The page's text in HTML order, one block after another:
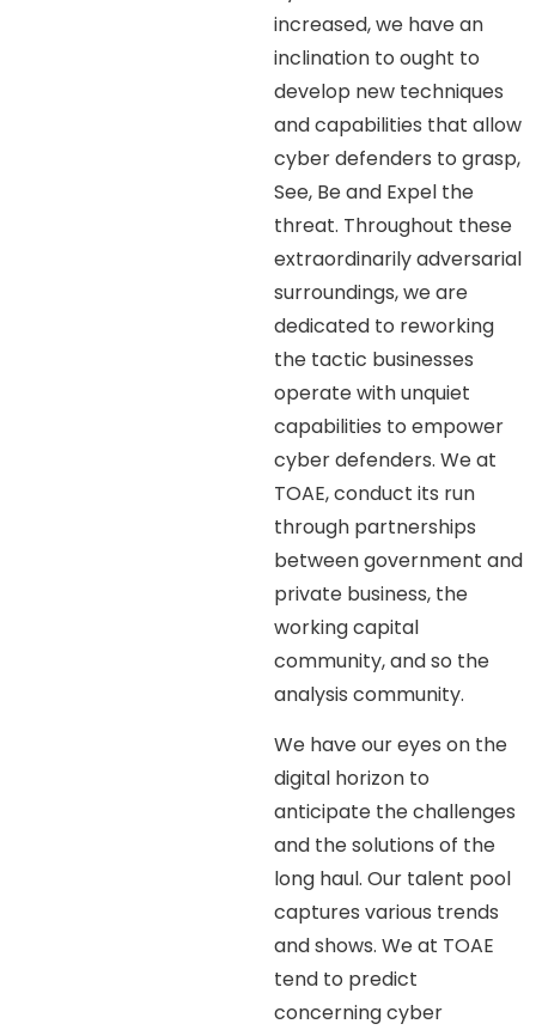
increased, we have an
inclination to ought to
develop new techniques
and capabilities that allow
cyber defenders to grasp,
See, Be and Expel the
threat. Throughout these
extraordinarily adversarial
surroundings, we are
dedicated to reworking
the tactic businesses
operate with unquiet
capabilities to empower
cyber defenders. We at
TOAE, conduct its run
through partnerships
between government and
private business, the
working capital
community, and so the
analysis community.
We have our eyes on the
digital horizon to
anticipate the challenges
and the solutions of the
long haul. Our talent pool
captures various trends
and shows. We at TOAE
tend to predict
concerning cyber